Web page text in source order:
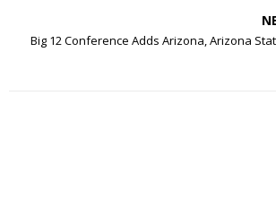
Big 12 Conference Adds Arizona, Arizona